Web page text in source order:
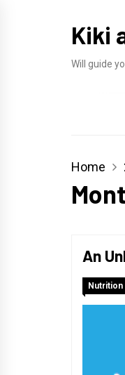
Kiki
Will guide
Home
An
Nutrition